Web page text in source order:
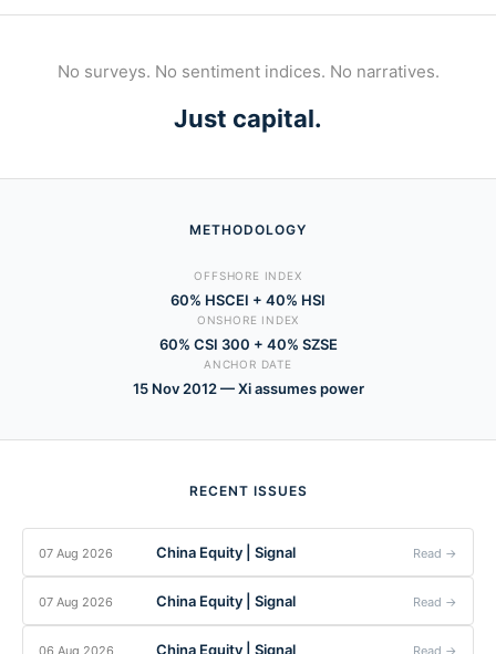
No surveys. No sentiment indices. No narratives.
Just capital.
METHODOLOGY
OFFSHORE INDEX
60% HSCEI + 40% HSI
ONSHORE INDEX
60% CSI 300 + 40% SZSE
ANCHOR DATE
15 Nov 2012 — Xi assumes power
RECENT ISSUES
07 Aug 2026 China Equity | Signal Read →
07 Aug 2026 China Equity | Signal Read →
China Equity | Signal